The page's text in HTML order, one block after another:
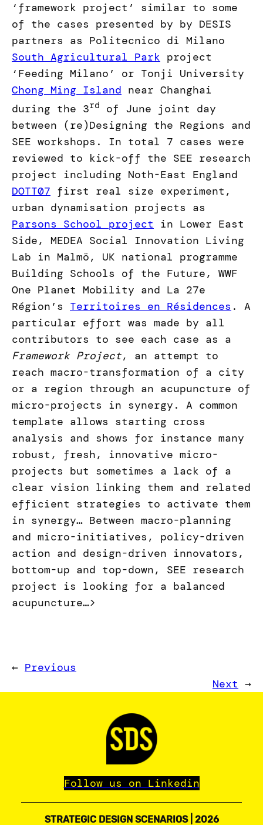
‘framework project’ similar to some
of the cases presented by by DESIS
partners as Politecnico di Milano
South Agricultural Park project
‘Feeding Milano’ or Tonji University
Chong Ming Island near Changhai
during the 3rd
of June joint day
between (re)Designing the Regions and
SEE workshops. In total 7 cases were
reviewed to kick-off the SEE research
project including Noth-East England
DOTT07 first real size experiment,
urban dynamisation projects as
Parsons School project in Lower East
Side, MEDEA Social Innovation Living
Lab in Malmö, UK national programme
Building Schools of the Future, WWF
One Planet Mobility and La 27e
Région’s Territoires en Résidences . A
particular effort was made by all
contributors to see each case as a
Framework Project, an attempt to
reach macro-transformation of a city
or a region through an acupuncture of
micro-projects in synergy. A common
template allows starting cross
analysis and shows for instance many
robust, fresh, innovative micro-
projects but sometimes a lack of a
clear vision linking them and related
efficient strategies to activate them
in synergy… Between macro-planning
and micro-initiatives, policy-driven
action and design-driven innovators,
bottom-up and top-down, SEE research
project is looking for a balanced
acupuncture…>
← Previous
Next →
Follow us on Linkedin
STRATEGIC DESIGN SCENARIOS | 2026